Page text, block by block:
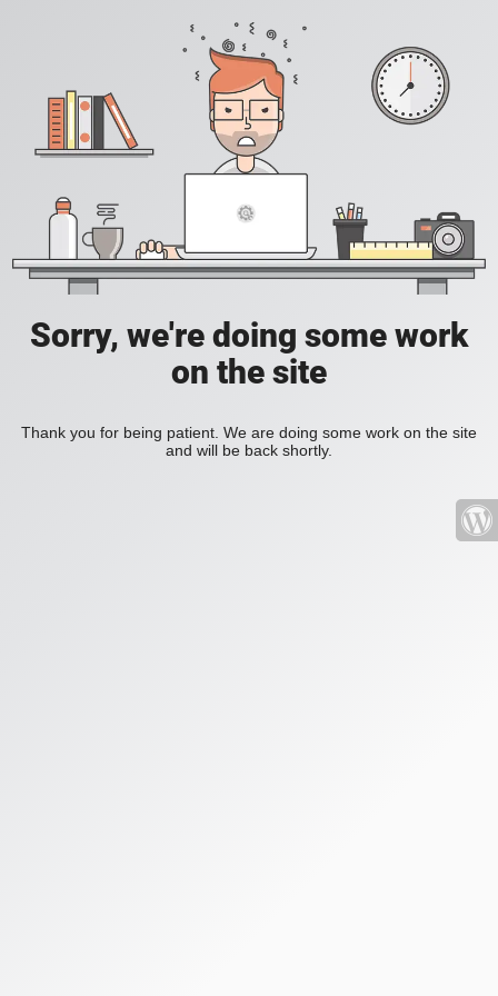
Sorry, we're doing some work
on the site
Thank you for being patient. We are doing some work on the site
and will be back shortly.